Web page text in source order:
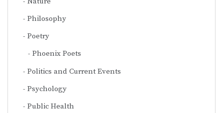
Philosophy
Poetry
Phoenix Poets
Politics and Current Events
Psychology
Public Health